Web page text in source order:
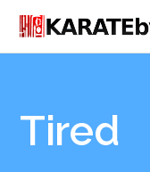
Tired